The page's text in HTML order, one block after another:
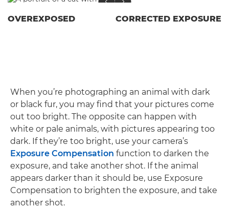
OVEREXPOSED CORRECTED EXPOSURE
When you’re photographing an animal with dark
or black fur, you may find that your pictures come
out too bright. The opposite can happen with
white or pale animals, with pictures appearing too
dark. If they’re too bright, use your camera’s
Exposure Compensation function to darken the
exposure, and take another shot. If the animal
appears darker than it should be, use Exposure
Compensation to brighten the exposure, and take
another shot.